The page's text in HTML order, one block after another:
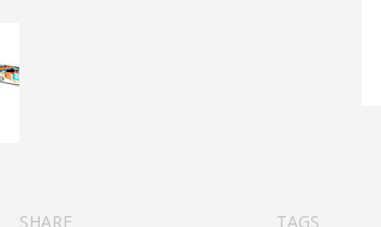
SHARE TAGS